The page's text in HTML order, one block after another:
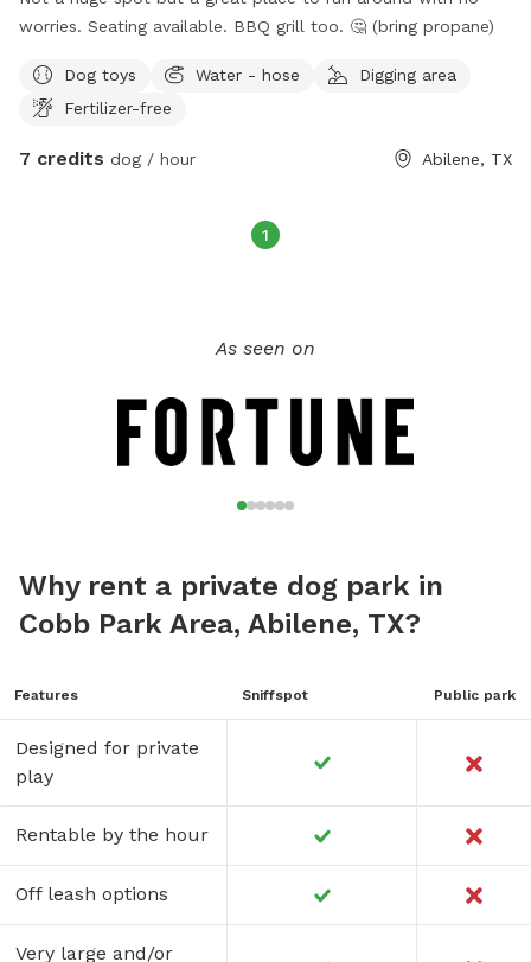
worries. Seating available. BBQ grill too. 🤔 (bring propane)
Dog toys Water - hose
Digging area
Fertilizer-free
7 credits dog / hour Abilene, TX
1
As seen on
Why rent a private dog park in
Cobb Park Area, Abilene, TX?
Features Sniffspot Public park
Designed for private
play
Rentable by the hour
Off leash options
Very large and/or